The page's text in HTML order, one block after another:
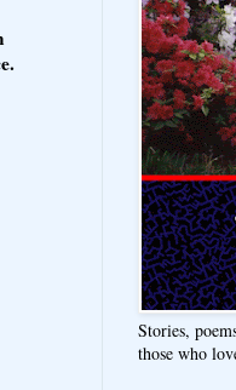
Stories,
those who